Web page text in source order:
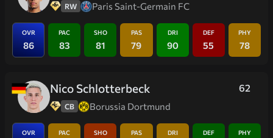
RW Paris Saint-Germain FC
OVR
86
PAC
83
SHO
81
PAS
79
DRI
90
DEF
55
PHY
78
62
Nico Schlotterbeck
CB Borussia Dortmund
OVR PAC SHO PAS DRI DEF PHY